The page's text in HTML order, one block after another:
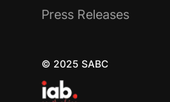
Press Releases
© 2025 SABC